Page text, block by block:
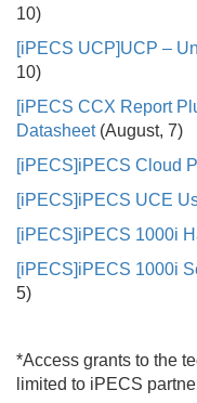
10)
[iPECS UCP]UCP –
10)
[iPECS CCX Report
Datasheet(August, 7)
[iPECS]iPECS Cloud
[iPECS]iPECS UCE
[iPECS]iPECS 1000i
[iPECS]iPECS 1000i
5)
*Access grants to the
limited to iPECS